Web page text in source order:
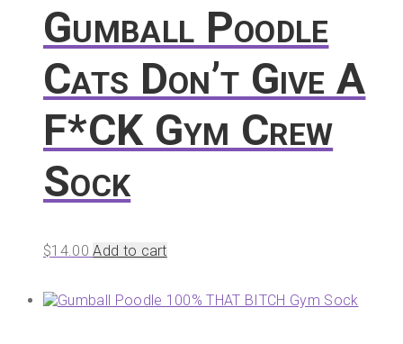
Gumball Poodle
Cats Don’t Give A
F*CK Gym Crew
Sock
$14.00 Add to cart